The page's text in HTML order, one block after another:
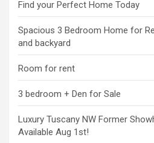
Find your Perfect Home Today
Spacious 3 Bedroom Home for
and backyard
Room for rent
3 bedroom + Den for Sale
Luxury Tuscany NW Former
Available Aug 1st!